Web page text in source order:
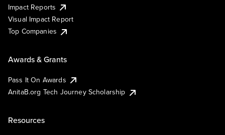
Impact Reports
Visual Impact Report
Top Companies
Awards & Grants
Pass It On Awards
AnitaB.org Tech Journey Scholarship
Resources